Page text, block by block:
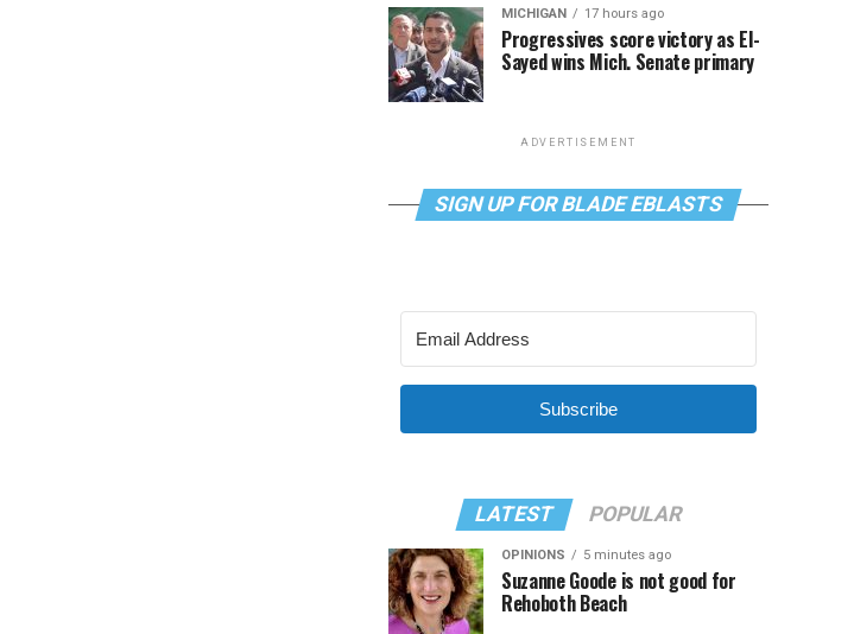
MICHIGAN 17 hours ago
Progressives score victory as El-
Sayed wins Mich. Senate primary
ADVERTISEMENT
SIGN UP FOR BLADE EBLASTS
Subscribe
LATEST POPULAR
OPINIONS 5 minutes ago
Suzanne Goode is not good for
Rehoboth Beach